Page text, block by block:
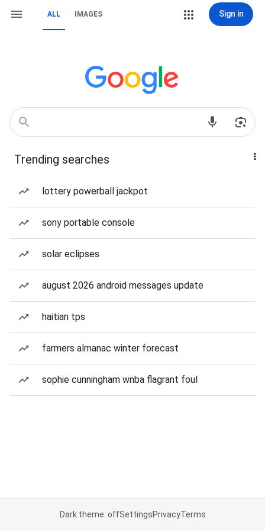
ALL IMAGES Sign in
Trending searches
lottery powerball jackpot
sony portable console
solar eclipses
august 2026 android messages update
haitian tps
farmers almanac winter forecast
sophie cunningham wnba flagrant foul
Dark theme: offSettingsPrivacyTerms